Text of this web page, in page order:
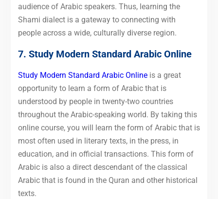
audience of Arabic speakers. Thus, learning the
Shami dialect is a gateway to connecting with
people across a wide, culturally diverse region.
7. Study Modern Standard Arabic Online
Study Modern Standard Arabic Onlineis a great
opportunity to learn a form of Arabic that is
understood by people in twenty-two countries
throughout the Arabic-speaking world. By taking this
online course, you will learn the form of Arabic that is
most often used in literary texts, in the press, in
education, and in official transactions. This form of
Arabic is also a direct descendant of the classical
Arabic that is found in the Quran and other historical
texts.